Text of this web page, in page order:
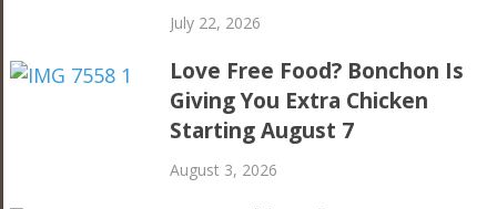
July 22, 2026
Love Free Food? Bonchon Is
Giving You Extra Chicken
Starting August 7
August 3, 2026